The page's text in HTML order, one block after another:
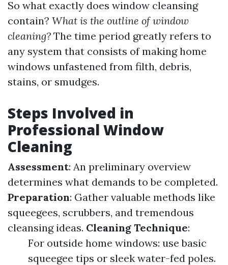
So what exactly does window cleansing
contain? What is the outline of window
cleaning? The time period greatly refers to
any system that consists of making home
windows unfastened from filth, debris,
stains, or smudges.
Steps Involved in
Professional Window
Cleaning
Assessment: An preliminary overview
determines what demands to be completed.
Preparation: Gather valuable methods like
squeegees, scrubbers, and tremendous
cleansing ideas. Cleaning Technique:
For outside home windows: use basic
squeegee tips or sleek water-fed poles.